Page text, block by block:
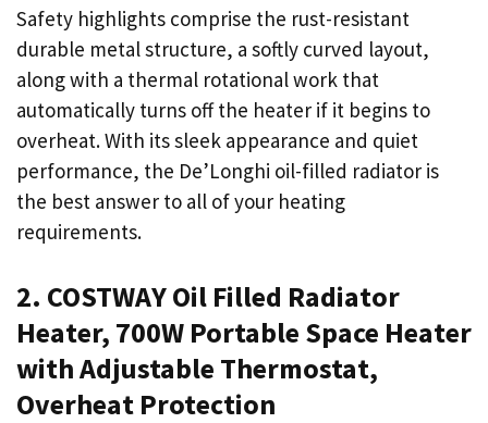
Safety highlights comprise the rust-resistant
durable metal structure, a softly curved layout,
along with a thermal rotational work that
automatically turns off the heater if it begins to
overheat. With its sleek appearance and quiet
performance, the De’Longhi oil-filled radiator is
the best answer to all of your heating
requirements.
2. COSTWAY Oil Filled Radiator
Heater, 700W Portable Space Heater
with Adjustable Thermostat,
Overheat Protection